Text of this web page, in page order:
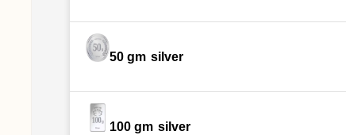
50 gm silver
100 gm silver